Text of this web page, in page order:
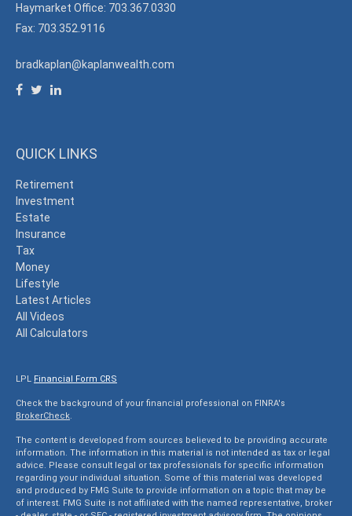
Haymarket Office: 703.367.0330
Fax: 703.352.9116
bradkaplan@kaplanwealth.com
QUICK LINKS
Retirement
Investment
Estate
Insurance
Tax
Money
Lifestyle
Latest Articles
All Videos
All Calculators
LPL Financial Form CRS
Check the background of your financial professional on FINRA's
BrokerCheck.
The content is developed from sources believed to be providing accurate
information. The information in this material is not intended as tax or legal
advice. Please consult legal or tax professionals for specific information
regarding your individual situation. Some of this material was developed
and produced by FMG Suite to provide information on a topic that may be
of interest. FMG Suite is not affiliated with the named representative, broker